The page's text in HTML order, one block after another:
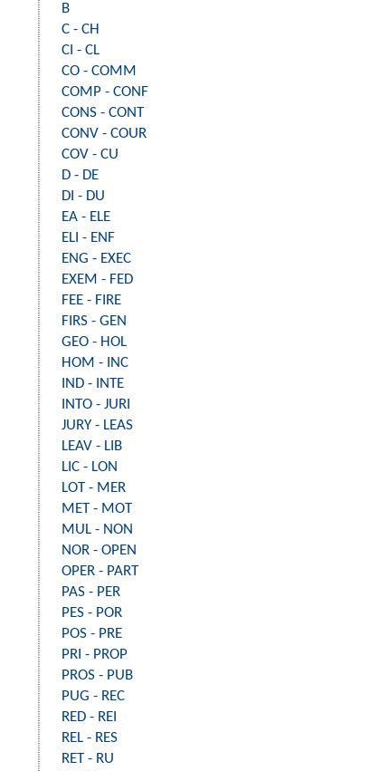
B
C - CH
CI - CL
CO - COMM
COMP - CONF
CONS - CONT
CONV - COUR
COV - CU
D - DE
DI - DU
EA - ELE
ELI - ENF
ENG - EXEC
EXEM - FED
FEE - FIRE
FIRS - GEN
GEO - HOL
HOM - INC
IND - INTE
INTO - JURI
JURY - LEAS
LEAV - LIB
LIC - LON
LOT - MER
MET - MOT
MUL - NON
NOR - OPEN
OPER - PART
PAS - PER
PES - POR
POS - PRE
PRI - PROP
PROS - PUB
PUG - REC
RED - REI
REL - RES
RET - RU